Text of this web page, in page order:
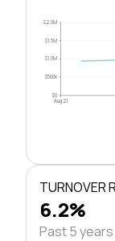
$0
$500k
$1.0M
$1.5M
$2.0M
Aug 21
TURNOVER
6.2%
Past 5 years